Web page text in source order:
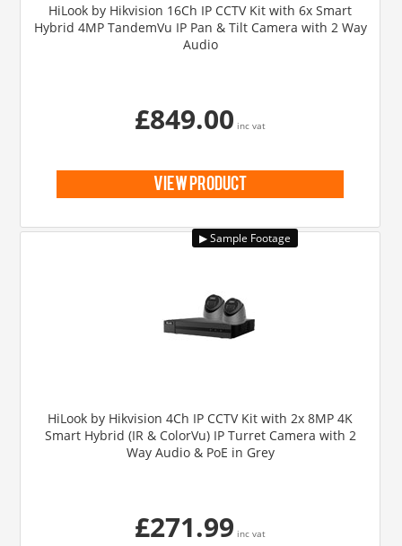
HiLook by Hikvision 16Ch IP CCTV Kit with 6x Smart
Hybrid 4MP TandemVu IP Pan & Tilt Camera with 2 Way
Audio
£849.00 inc vat
view product
HiLook by Hikvision 4Ch IP CCTV Kit with 2x 8MP 4K
Smart Hybrid (IR & ColorVu) IP Turret Camera with 2
Way Audio & PoE in Grey
£271.99 inc vat